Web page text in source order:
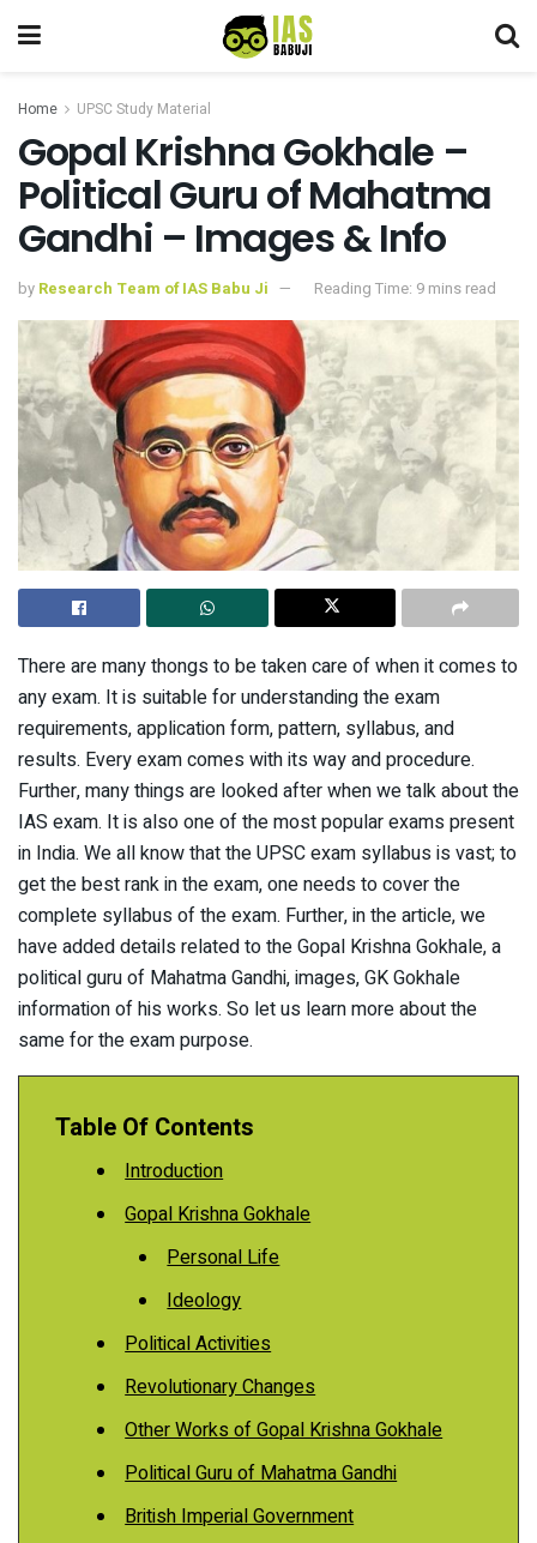
Home UPSC Study Material
Gopal Krishna Gokhale –
Political Guru of Mahatma
Gandhi – Images & Info
by Research Team of IAS Babu Ji Reading Time: 9 mins read
There are many thongs to be taken care of when it comes to
any exam. It is suitable for understanding the exam
requirements, application form, pattern, syllabus, and
results. Every exam comes with its way and procedure.
Further, many things are looked after when we talk about the
IAS exam. It is also one of the most popular exams present
in India. We all know that the UPSC exam syllabus is vast; to
get the best rank in the exam, one needs to cover the
complete syllabus of the exam. Further, in the article, we
have added details related to the Gopal Krishna Gokhale, a
political guru of Mahatma Gandhi, images, GK Gokhale
information of his works. So let us learn more about the
same for the exam purpose.
Table Of Contents
Introduction
Gopal Krishna Gokhale
Personal Life
Ideology
Political Activities
Revolutionary Changes
Other Works of Gopal Krishna Gokhale
Political Guru of Mahatma Gandhi
British Imperial Government